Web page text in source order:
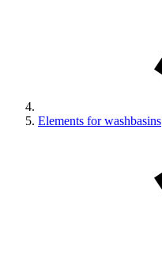
Elements for washbasins